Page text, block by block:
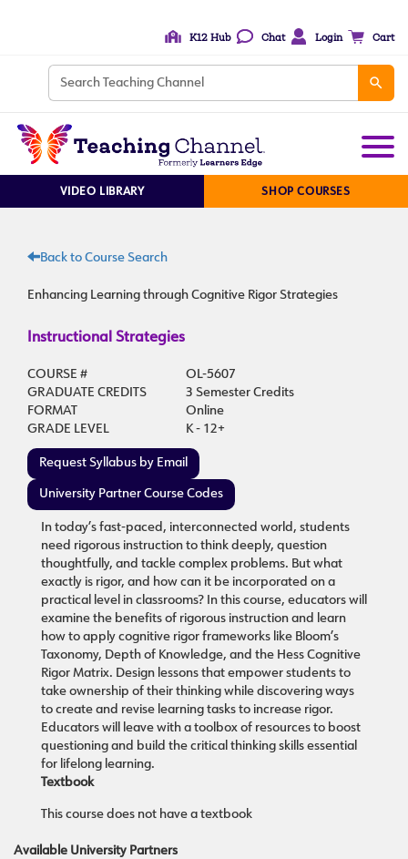
K12 Hub Chat Login Cart
VIDEO LIBRARY SHOP COURSES
Back to Course Search
Enhancing Learning through Cognitive Rigor Strategies
Instructional Strategies
COURSE #
OL-5607
GRADUATE CREDITS
3 Semester Credits
FORMAT
Online
GRADE LEVEL
K - 12+
Request Syllabus by Email
University Partner Course Codes
In today’s fast-paced, interconnected world, students
need rigorous instruction to think deeply, question
thoughtfully, and tackle complex problems. But what
exactly is rigor, and how can it be incorporated on a
practical level in classrooms? In this course, educators will
examine the benefits of rigorous instruction and learn
how to apply cognitive rigor frameworks like Bloom’s
Taxonomy, Depth of Knowledge, and the Hess Cognitive
Rigor Matrix. Design lessons that empower students to
take ownership of their thinking while discovering ways
to create and revise learning tasks to increase rigor.
Educators will leave with a toolbox of resources to boost
questioning and build the critical thinking skills essential
for lifelong learning.
Textbook
This course does not have a textbook
Available University Partners